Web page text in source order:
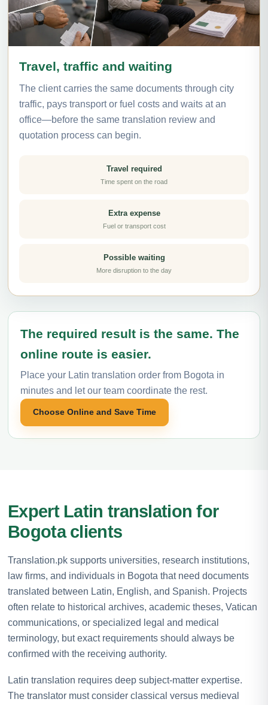
Travel, traffic and waiting
The client carries the same documents through city
traffic, pays transport or fuel costs and waits at an
office—before the same translation review and
quotation process can begin.
Travel required
Time spent on the road
Extra expense
Fuel or transport cost
Possible waiting
More disruption to the day
The required result is the same. The
online route is easier.
Place your Latin translation order from Bogota in
minutes and let our team coordinate the rest.
Choose Online and Save Time
Expert Latin translation for
Bogota clients
Translation.pk supports universities, research institutions,
law firms, and individuals in Bogota that need documents
translated between Latin, English, and Spanish. Projects
often relate to historical archives, academic theses, Vatican
communications, or specialized legal and medical
terminology, but exact requirements should always be
confirmed with the receiving authority.
Latin translation requires deep subject-matter expertise.
The translator must consider classical versus medieval